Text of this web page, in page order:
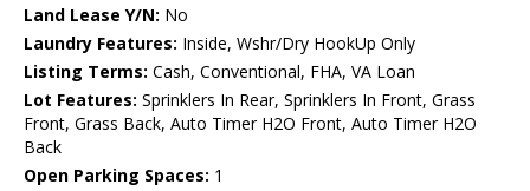
Land Lease Y/N: No
Laundry Features: Inside, Wshr/Dry HookUp Only
Listing Terms: Cash, Conventional, FHA, VA Loan
Lot Features: Sprinklers In Rear, Sprinklers In Front, Grass
Front, Grass Back, Auto Timer H2O Front, Auto Timer H2O
Back
Open Parking Spaces: 1